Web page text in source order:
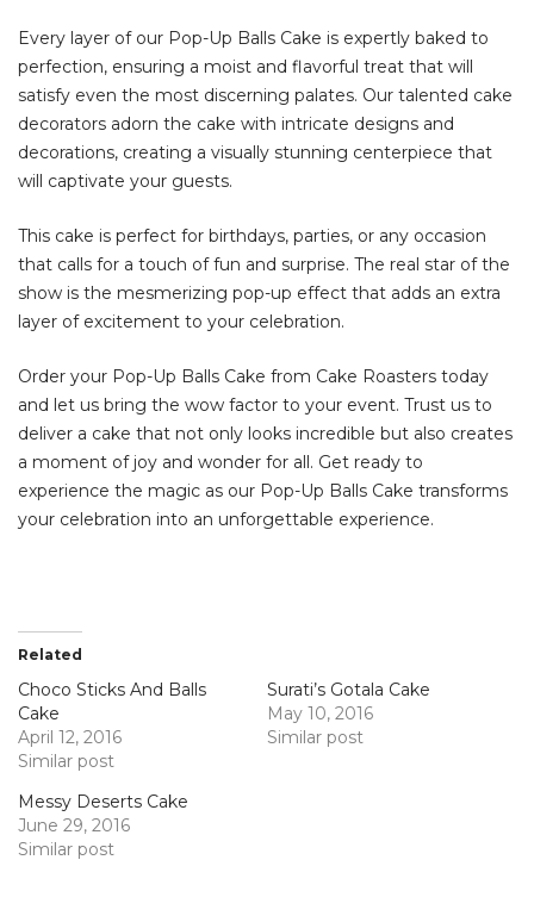
Every layer of our Pop-Up Balls Cake is expertly baked to
perfection, ensuring a moist and flavorful treat that will
satisfy even the most discerning palates. Our talented cake
decorators adorn the cake with intricate designs and
decorations, creating a visually stunning centerpiece that
will captivate your guests.
This cake is perfect for birthdays, parties, or any occasion
that calls for a touch of fun and surprise. The real star of the
show is the mesmerizing pop-up effect that adds an extra
layer of excitement to your celebration.
Order your Pop-Up Balls Cake from Cake Roasters today
and let us bring the wow factor to your event. Trust us to
deliver a cake that not only looks incredible but also creates
a moment of joy and wonder for all. Get ready to
experience the magic as our Pop-Up Balls Cake transforms
your celebration into an unforgettable experience.
Related
Choco Sticks And Balls
Cake
April 12, 2016
Similar post
Surati’s Gotala Cake
May 10, 2016
Similar post
Messy Deserts Cake
June 29, 2016
Similar post